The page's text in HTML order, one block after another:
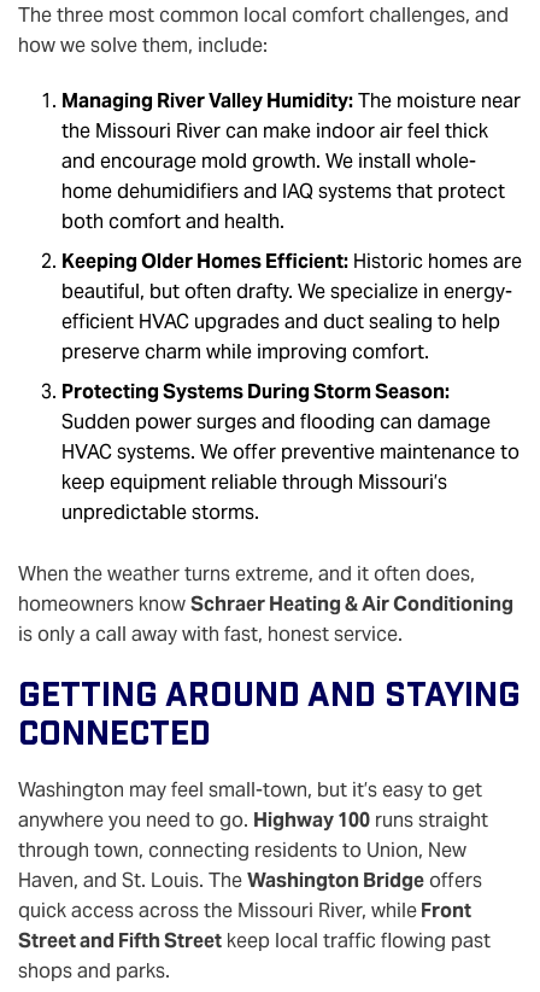
The three most common local comfort challenges, and
how we solve them, include:
Managing River Valley Humidity:The moisture near
the Missouri River can make indoor air feel thick
and encourage mold growth. We install whole-
home dehumidifiers and IAQ systems that protect
both comfort and health.
Keeping Older Homes Efficient: Historic homes are
beautiful, but often drafty. We specialize in energy-
efficient HVAC upgrades and duct sealing to help
preserve charm while improving comfort.
Protecting Systems During Storm Season:
Sudden power surges and flooding can damage
HVAC systems. We offer preventive maintenance to
keep equipment reliable through Missouri’s
unpredictable storms.
When the weather turns extreme, and it often does,
homeowners knowSchraer Heating & Air Conditioning
is only a call away with fast, honest service.
Getting Around And Staying
Connected
Washington may feel small-town, but it’s easy to get
anywhere you need to go. Highway 100 runs straight
through town, connecting residents to Union, New
Haven, and St. Louis. TheWashington Bridgeoffers
quick access across the Missouri River, whileFront
Street and Fifth Street keep local traffic flowing past
shops and parks.